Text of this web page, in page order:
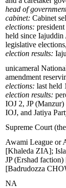
head of
cabinet: Cabinet
elections:
held since
legislative
election results:
unicameral
amendment
elections: last held
election results:
IOJ 2, JP
IOJ, and Jatiya
Supreme Court
Awami League or
[Khaleda ZIA];
JP (Ershad
[Badrudozza
NA